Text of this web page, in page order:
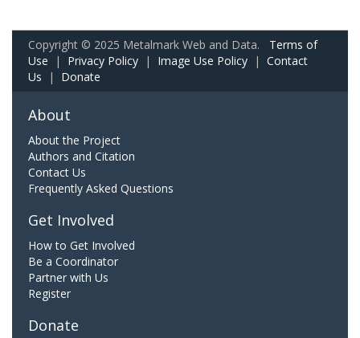
Copyright © 2025 Metalmark Web and Data. Terms of
Use | Privacy Policy | Image Use Policy | Contact
Us | Donate
About
About the Project
Authors and Citation
Contact Us
Frequently Asked Questions
Get Involved
How to Get Involved
Be a Coordinator
Partner with Us
Register
Donate